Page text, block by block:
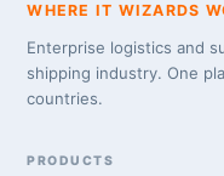
WHERE IT WIZARDS
Enterprise logistics and
shipping industry. One
countries.
PRODUCTS